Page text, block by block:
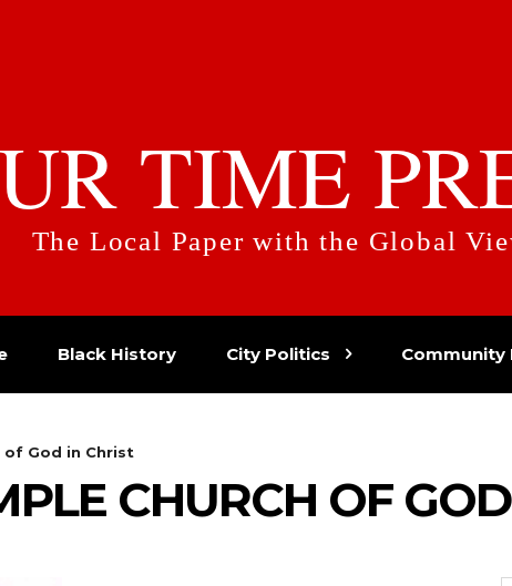
TIME
The Local Paper with the Global
Black History City Politics Community
of God in Christ
CHURCH OF